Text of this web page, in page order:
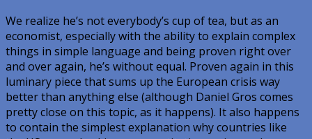
We realize he’s not everybody’s cup of tea, but as an
economist, especially with the ability to explain complex
things in simple language and being proven right over
and over again, he’s without equal. Proven again in this
luminary piece that sums up the European crisis way
better than anything else (although Daniel Gros comes
pretty close on this topic, as it happens). It also happens
to contain the simplest explanation why countries like